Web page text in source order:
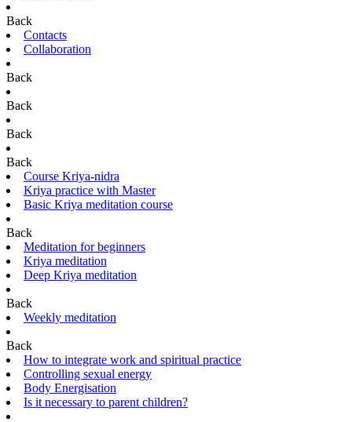
Back
Contacts
Collaboration
Back
Back
Back
Back
Course Kriya-nidra
Kriya practice with Master
Basic Kriya meditation course
Back
Meditation for beginners
Kriya meditation
Deep Kriya meditation
Back
Weekly meditation
Back
How to integrate work and spiritual practice
Controlling sexual energy
Body Energisation
Is it necessary to parent children?